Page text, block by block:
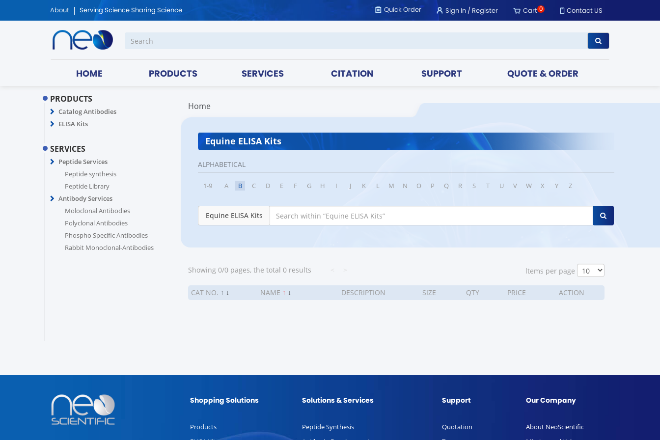
About Serving Science Sharing Science Quick Order Sign In/Register Cart0 Contact US
HOME PRODUCTS SERVICES CITATION SUPPORT QUOTE & ORDER
PRODUCTS
Catalog Antibodies
ELISA Kits
SERVICES
Peptide Services
Peptide synthesis
Peptide Library
Antibody Services
Moloclonal Antibodies
Polyclonal Antibodies
Phospho Specific Antibodies
Rabbit Monoclonal-Antibodies
Home
Equine ELISA Kits
ALPHABETICAL
1-9 A B C D E F G H I J K L M N O P Q R S T U V W X Y Z
Equine ELISA Kits
Showing 0/0 pages, the total 0 results ltems per page
CAT NO. ↑ ↓ NAME ↑ ↓ DESCRIPTION SIZE QTY PRICE ACTION
Shopping Solutions
Products
Solutions & Services
Peptide Synthesis
Support
Quotation
Our Company
About NeoScientific